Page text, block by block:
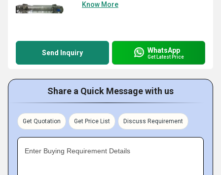
Know More
Send Inquiry WhatsApp
Get Latest Price
Share a Quick Message with us
Get Quotation Get Price List Discuss Requirement
Enter Buying Requirement Details